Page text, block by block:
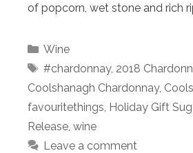
of popcorn, wet stone and rich
Categories
Wine
Tags
#chardonnay, 2018
Coolshanagh Chardonnay,
favouritethings Holiday Gift
Release wine
Leave a comment